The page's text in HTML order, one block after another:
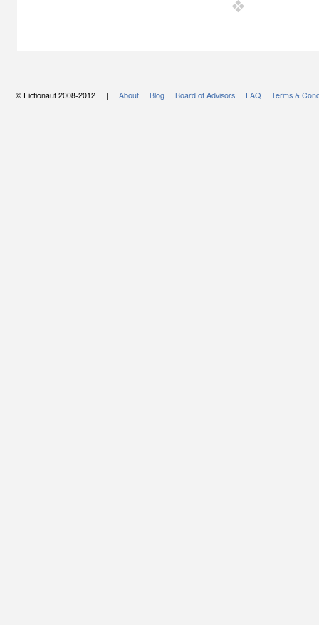
© Fictionaut 2008-2012 | About Blog Board of Advisors FAQ Terms &